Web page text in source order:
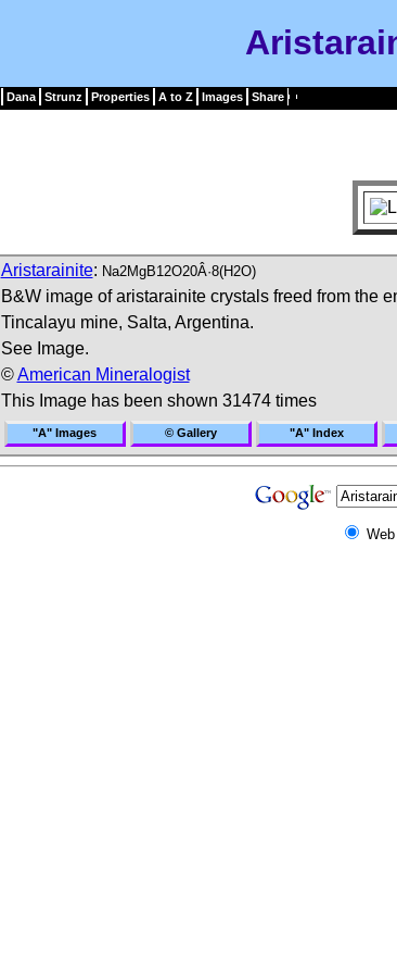
Dana Strunz Properties A to Z Images Share
Aristarainite: Na2MgB12O20Â·8(H2O)
B&W image of aristarainite crystals freed from the
Tincalayu mine, Salta, Argentina.
See Image.
©American Mineralogist
This Image has been shown 31474 times
"A" Images © Gallery "A" Index
Web